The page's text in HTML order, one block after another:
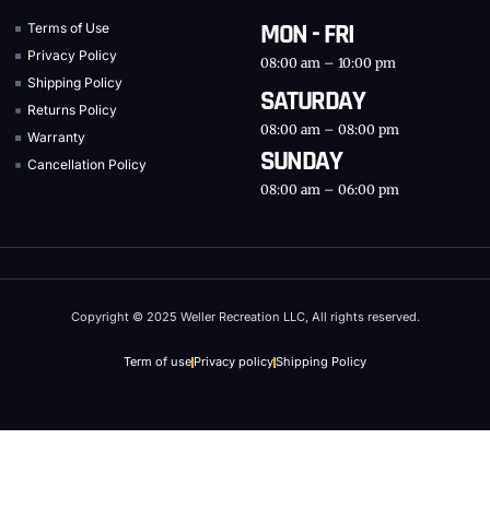
Terms of Use
Privacy Policy
Shipping Policy
Returns Policy
Warranty
Cancellation Policy
MON - FRI
08:00 am – 10:00 pm
SATURDAY
08:00 am – 08:00 pm
SUNDAY
08:00 am – 06:00 pm
Copyright © 2025 Weller Recreation LLC, All rights reserved.
Term of use Privacy policyShipping Policy